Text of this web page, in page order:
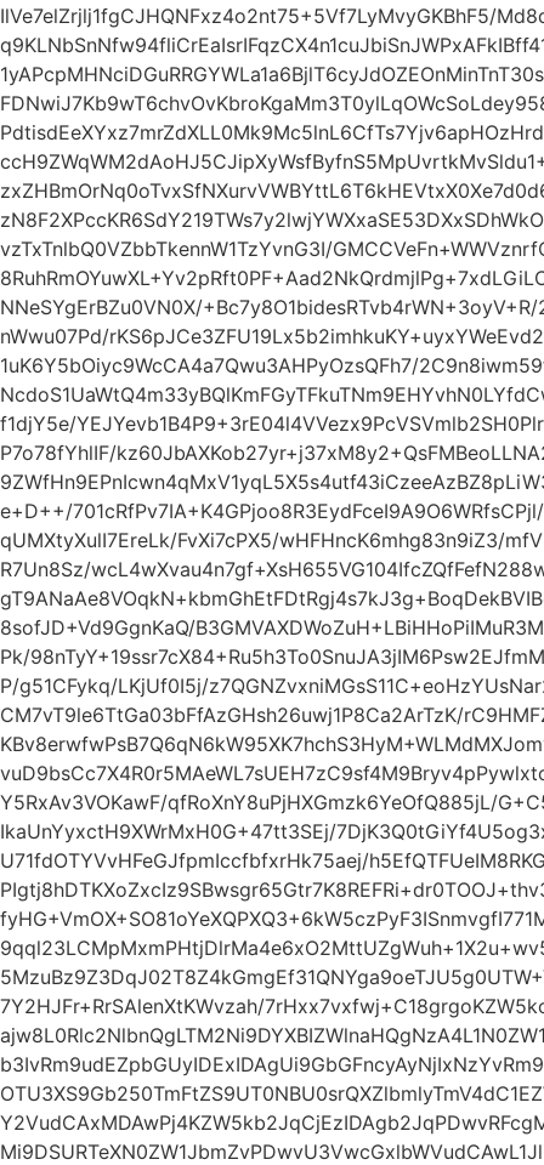
IlVe7elZrjlj1fgCJHQNFxz4o2nt75+5Vf7LyMvyGKBhF5/
vzTxTnlbQ0VZbbTkennW1TzYvnG3I/
NNeSYgErBZu0VN0X/
nWwu07Pd/
1uK6Y5bOiyc9WcCA4a7Qwu3AHPyOzsQFh7/
f1djY5e/
P7o78fYhlIF/
e+D++/
qUMXtyXulI7EreLk/FvXi7cPX5/wHFHncK6mhg83n9iZ3/
R7Un8Sz/
8sofJD+Vd9GgnKaQ/
Pk/
P/g51CFykq/LKjUf0I5j/
CM7vT9le6TtGa03bFfAzGHsh26uwj1P8Ca2ArTzK/
Y5RxAv3VOKawF/qfRoXnY8uPjHXGmzk6YeOfQ885jL/
IkaUnYyxctH9XWrMxH0G+47tt3SEj/
U71fdOTYVvHFeGJfpmIccfbfxrHk75aej/
7Y2HJFr+RrSAlenXtKWvzah/